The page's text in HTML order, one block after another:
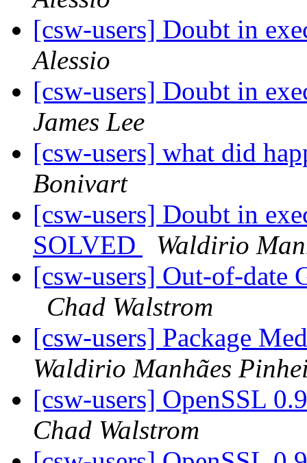
[csw-users] Doubt in
Alessio
[csw-users] Doubt in
James Lee
[csw-users] what did
Bonivart
[csw-users] Doubt in
SOLVED
Waldirio
[csw-users] Out-of-date
Chad Walstrom
[csw-users] Package
Waldirio Manhães
[csw-users] OpenSSL
Chad Walstrom